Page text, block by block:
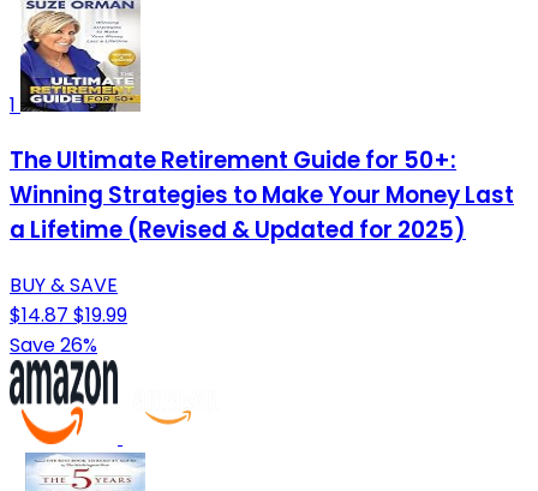
1
The Ultimate Retirement Guide for 50+:
Winning Strategies to Make Your Money Last
a Lifetime (Revised & Updated for 2025)
BUY & SAVE
$14.87 $19.99
Save 26%